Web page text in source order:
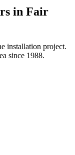
in Fair
installation project.
since 1988.